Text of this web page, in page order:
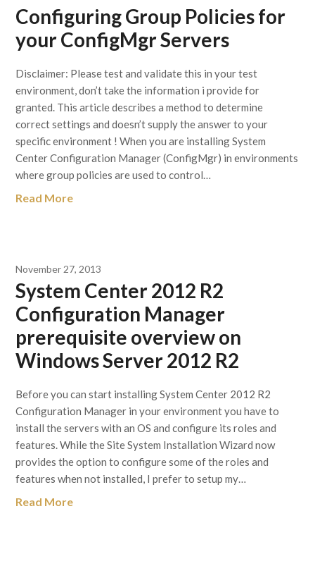
Configuring Group Policies for
your ConfigMgr Servers
Disclaimer: Please test and validate this in your test
environment, don’t take the information i provide for
granted. This article describes a method to determine
correct settings and doesn’t supply the answer to your
specific environment ! When you are installing System
Center Configuration Manager (ConfigMgr) in environments
where group policies are used to control…
Read More
November 27, 2013
System Center 2012 R2
Configuration Manager
prerequisite overview on
Windows Server 2012 R2
Before you can start installing System Center 2012 R2
Configuration Manager in your environment you have to
install the servers with an OS and configure its roles and
features. While the Site System Installation Wizard now
provides the option to configure some of the roles and
features when not installed, I prefer to setup my…
Read More